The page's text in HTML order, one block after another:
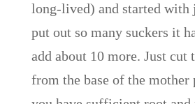
long-lived) and started with
put out so many suckers it
add about 10 more. Just cut
from the base of the mother